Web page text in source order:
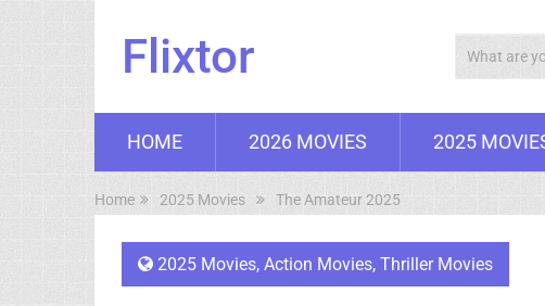
Flixtor
HOME 2026 MOVIES 2025
Home 2025 Movies The Amateur 2025
2025 Movies, Action Movies, Thriller Movies